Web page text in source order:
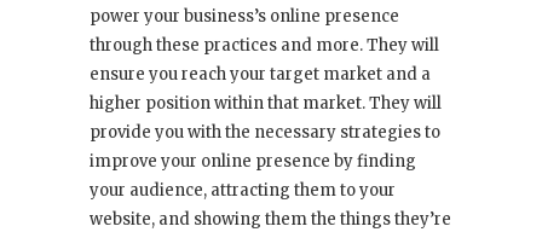
power your business’s online presence
through these practices and more. They will
ensure you reach your target market and a
higher position within that market. They will
provide you with the necessary strategies to
improve your online presence by finding
your audience, attracting them to your
website, and showing them the things they’re